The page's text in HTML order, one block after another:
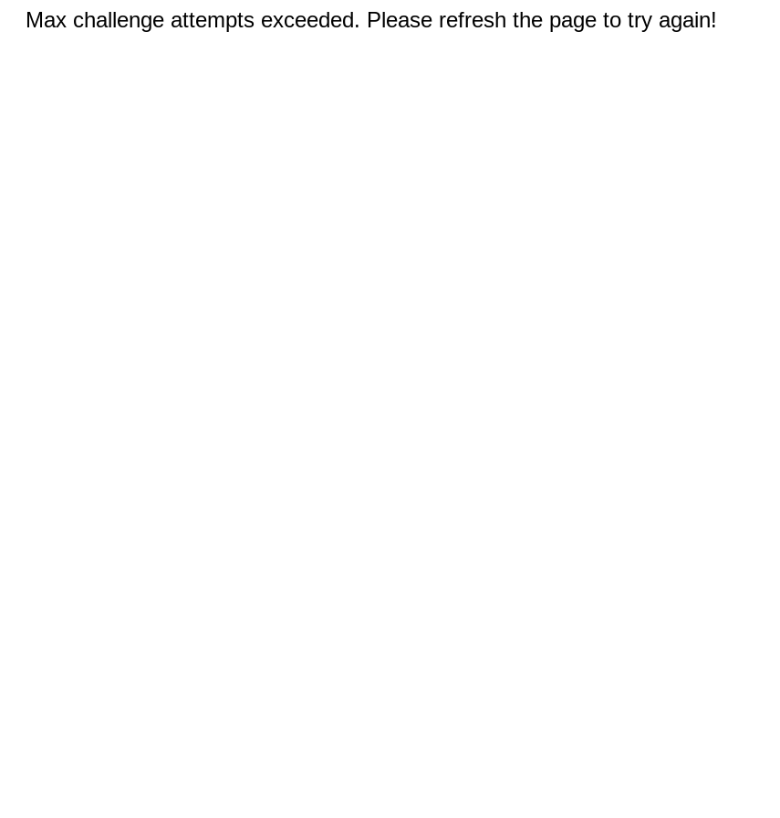
Max challenge attempts exceeded. Please refresh the page to try again!